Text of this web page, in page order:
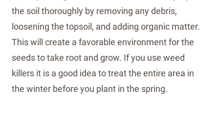
the soil thoroughly by removing any debris,
loosening the topsoil, and adding organic matter.
This will create a favorable environment for the
seeds to take root and grow. If you use weed
killers it is a good idea to treat the entire area in
the winter before you plant in the spring.